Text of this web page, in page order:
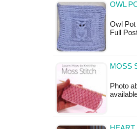
OWL
Owl
Full
MOSS
Photo